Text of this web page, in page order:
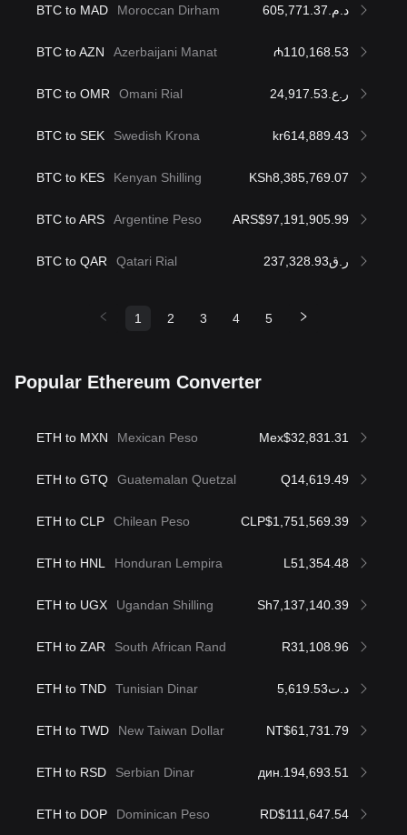
BTC to MAD Moroccan Dirham د.م.605,771.37
BTC to AZN Azerbaijani Manat ₼110,168.53
BTC to OMR Omani Rial ر.ع.24,917.53
BTC to SEK Swedish Krona kr614,889.43
BTC to KES Kenyan Shilling KSh8,385,769.07
BTC to ARS Argentine Peso ARS$97,191,905.99
BTC to QAR Qatari Rial ر.ق237,328.93
1 2 3 4 5
Popular Ethereum Converter
ETH to MXN Mexican Peso Mex$32,831.31
ETH to GTQ Guatemalan Quetzal Q14,619.49
ETH to CLP Chilean Peso CLP$1,751,569.39
ETH to HNL Honduran Lempira L51,354.48
ETH to UGX Ugandan Shilling Sh7,137,140.39
ETH to ZAR South African Rand R31,108.96
ETH to TND Tunisian Dinar د.ت5,619.53
ETH to TWD New Taiwan Dollar NT$61,731.79
ETH to RSD Serbian Dinar дин.194,693.51
ETH to DOP Dominican Peso RD$111,647.54